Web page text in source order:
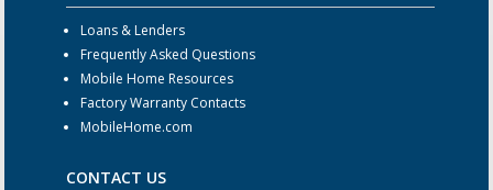
Loans & Lenders
Frequently Asked Questions
Mobile Home Resources
Factory Warranty Contacts
MobileHome.com
CONTACT US